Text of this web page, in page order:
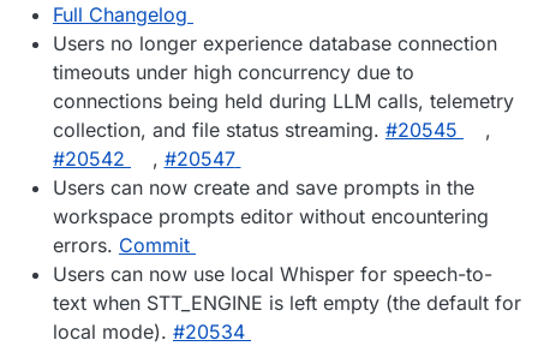
Full Changelog
Users no longer experience database connection
timeouts under high concurrency due to
connections being held during LLM calls, telemetry
collection, and file status streaming. #20545
,
#20542
, #20547
Users can now create and save prompts in the
workspace prompts editor without encountering
errors. Commit
Users can now use local Whisper for speech-to-
text when STT_ENGINE is left empty (the default for
local mode). #20534